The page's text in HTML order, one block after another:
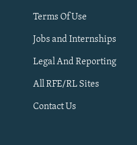
Subscribe
FOLLOW US
Terms Of Use
Jobs and Internships
Legal And Reporting
All RFE/RL Sites
Contact Us